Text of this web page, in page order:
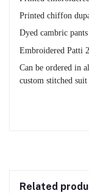
Printed chiffon
Dyed cambric
Embroidered Patti
Can be ordered in
custom stitched suit
Related